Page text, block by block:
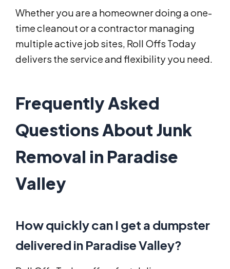
Whether you are a homeowner doing a one-
time cleanout or a contractor managing
multiple active job sites, Roll Offs Today
delivers the service and flexibility you need.
Frequently Asked
Questions About Junk
Removal in Paradise
Valley
How quickly can I get a dumpster
delivered in Paradise Valley?